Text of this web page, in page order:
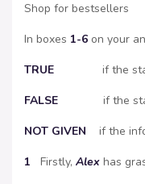
Shop for bestsellers
In boxes 1-6 on your
TRUE if the
FALSE if the
NOT GIVEN if the
1 Firstly, Alex has